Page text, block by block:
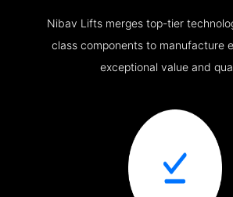
Nibav Lifts merges top-tier
class components to manufacture
exceptional value and